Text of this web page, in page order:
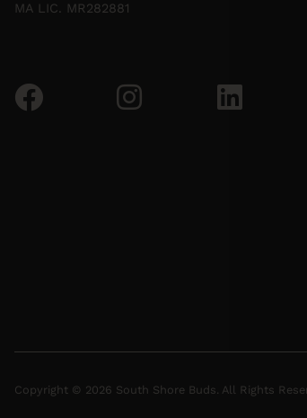
MA LIC. MR282881
Copyright © 2026 South Shore Buds. All Rights